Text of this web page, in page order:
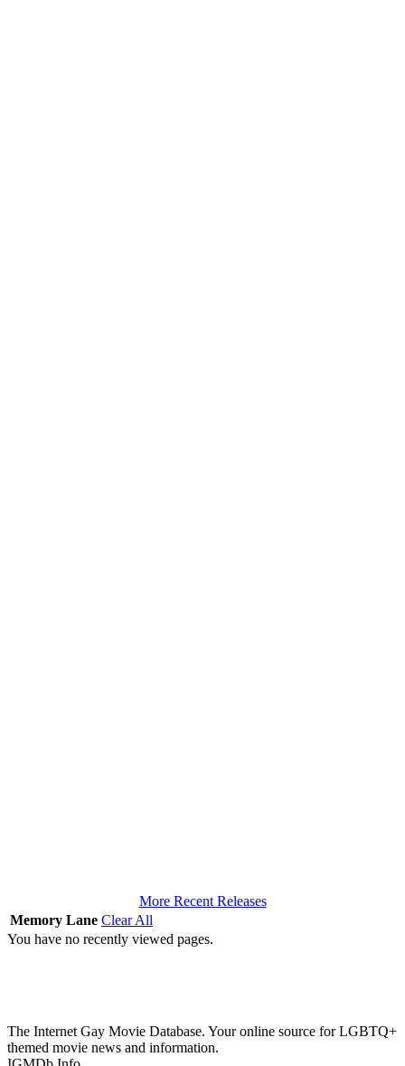
More Recent Releases
Memory Lane Clear All
You have no recently viewed pages.
The Internet Gay Movie Database. Your online source for LGBTQ+
themed movie news and information.